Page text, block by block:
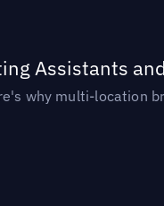
Assistants
why multi-location